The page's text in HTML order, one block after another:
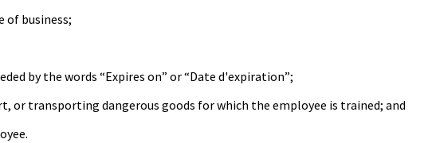
of business;
by the words “Expires on” or “Date d'expiration”;
or transporting dangerous goods for which the employee is trained; and